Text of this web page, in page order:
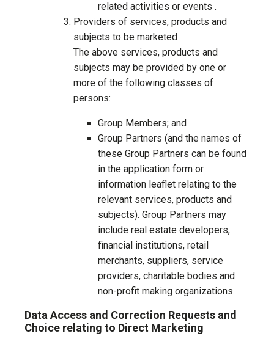
related activities or events .
Providers of services, products and
subjects to be marketed
The above services, products and
subjects may be provided by one or
more of the following classes of
persons:
Group Members; and
Group Partners (and the names of
these Group Partners can be found
in the application form or
information leaflet relating to the
relevant services, products and
subjects). Group Partners may
include real estate developers,
financial institutions, retail
merchants, suppliers, service
providers, charitable bodies and
non-profit making organizations.
Data Access and Correction Requests and
Choice relating to Direct Marketing